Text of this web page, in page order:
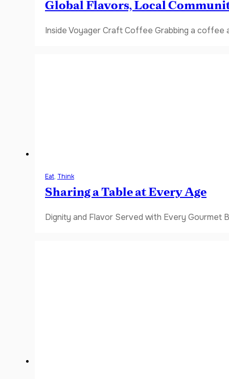
Global Flavors, Local
Inside Voyager Craft Coffee Grabbing a
Eat, Think
Sharing a Table at Every Age
Dignity and Flavor Served with Every Gourmet